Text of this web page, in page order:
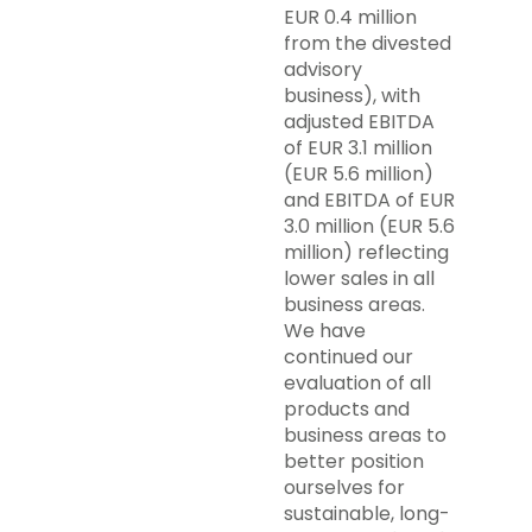
EUR 0.4 million
from the divested
advisory
business), with
adjusted EBITDA
of EUR 3.1 million
(EUR 5.6 million)
and EBITDA of EUR
3.0 million (EUR 5.6
million) reflecting
lower sales in all
business areas.
We have
continued our
evaluation of all
products and
business areas to
better position
ourselves for
sustainable, long-